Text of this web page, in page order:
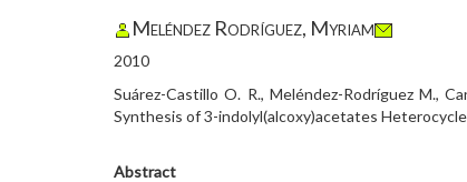
Meléndez Rodríguez, Myriam
2010
Suárez-Castillo O. R., Meléndez-Rodríguez M.,
Synthesis of 3-indolyl(alcoxy)acetates
Abstract